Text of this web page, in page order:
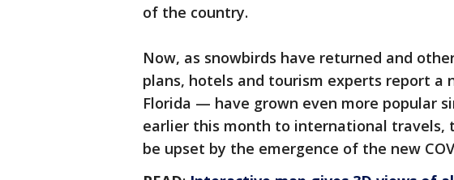
of the country.
Now, as snowbirds have returned and
plans, hotels and tourism experts report
Florida — have grown even more popular
earlier this month to international travels,
be upset by the emergence of the new